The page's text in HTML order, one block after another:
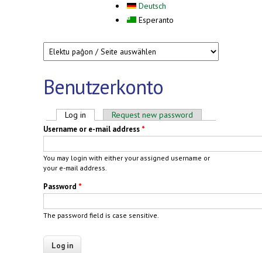
Deutsch
Esperanto
Benutzerkonto
Primary tabs
Log in (active tab)Request new password
Username or e-mail address *
You may login with either your assigned username or
your e-mail address.
Password *
The password field is case sensitive.